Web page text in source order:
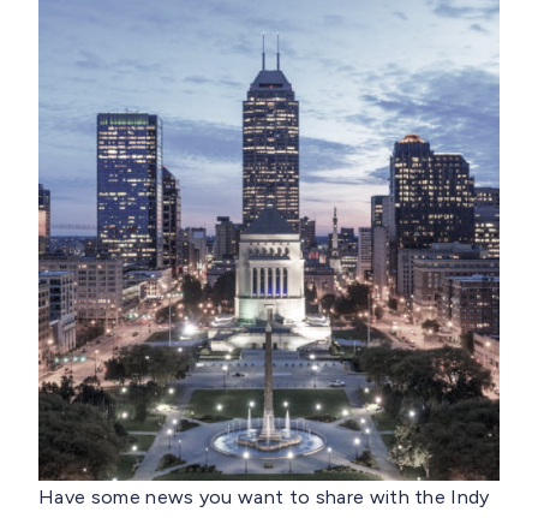
Have some news you want to share with the Indy